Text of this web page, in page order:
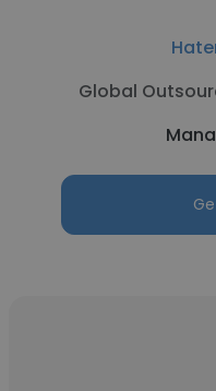
Global